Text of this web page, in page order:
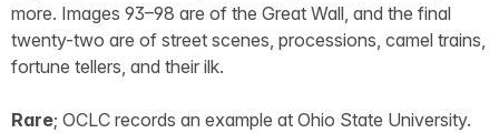
more. Images 93–98 are of the Great Wall, and the final
twenty-two are of street scenes, processions, camel trains,
fortune tellers, and their ilk.
Rare; OCLC records an example at Ohio State University.